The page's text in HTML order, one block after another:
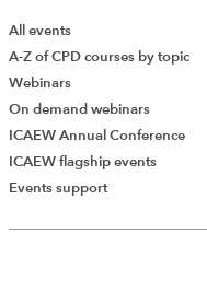
Add Verified
All events
A-Z of CPD courses by topic
Webinars
On demand webinars
ICAEW Annual Conference
ICAEW flagship events
Events support